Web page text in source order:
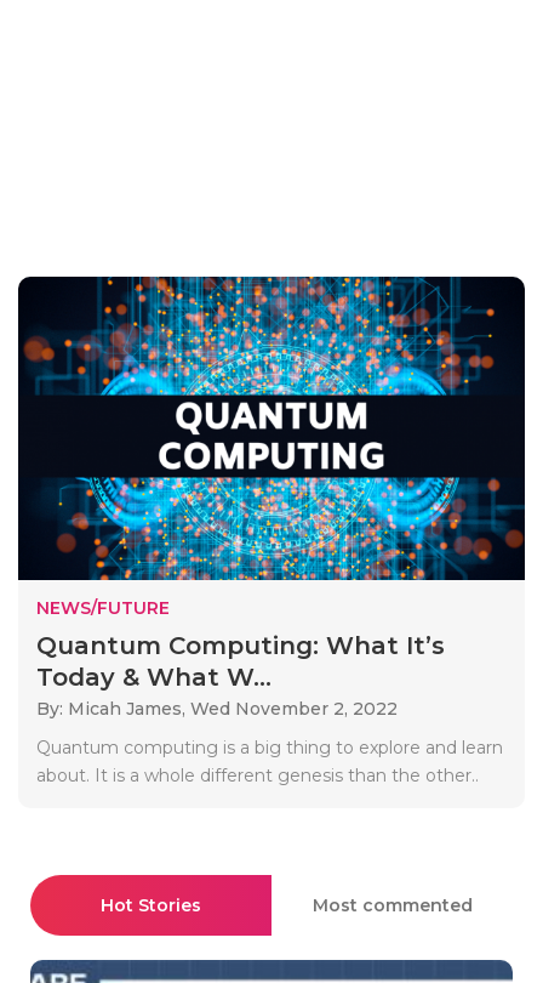
NEWS/FUTURE
Quantum Computing: What It’s
Today & What W...
By: Micah James, Wed November 2, 2022
Quantum computing is a big thing to explore and learn
about. It is a whole different genesis than the other..
Hot Stories Most commented